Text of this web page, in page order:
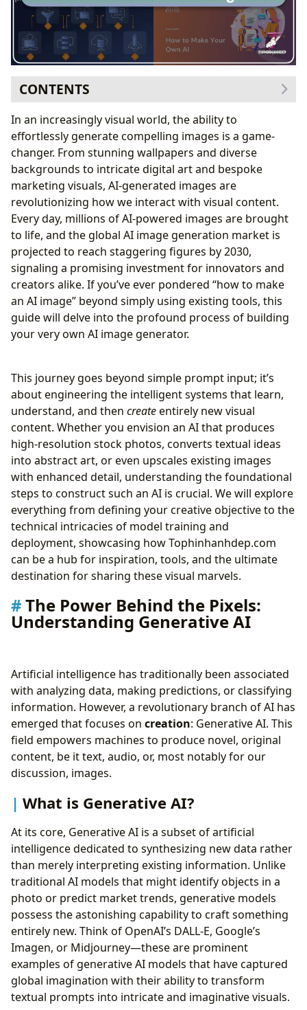
CONTENTS
The Power Behind the Pixels: Understanding
Generative AI
What is Generative AI?
Transformative Benefits for Visual Creation
Real-World Applications for Images and Visual
Design
Your Blueprint for Creation: Steps to Building an AI
Image Generator
Defining Your Artistic Vision: The Core Use Case
Gathering the Visual Canvas: Data Collection and
Preparation
Choosing the Right Brush: Selecting Your AI Model
Architecture
From Raw Input to Masterpiece: Data
Refining the Art: Fine-tuning and Prompt
Engineering
Showcasing Your AI Creations: Deployment
Strategies
Beyond Generation: Sustaining and Evolving Your AI
Art Engine
Ensuring Excellence: Monitoring, Debugging, and
Continuous Improvement
Integrating AI Images with Tophinhanhdep.com’s
Offerings
The Future Canvas: Emerging Trends in AI Art
Generation
Human-AI Collaboration and New Art Forms
The Evolution of Image Tools and Visual Design
In an increasingly visual world, the ability to
effortlessly generate compelling images is a game-
changer. From stunning wallpapers and diverse
backgrounds to intricate digital art and bespoke
marketing visuals, AI-generated images are
revolutionizing how we interact with visual content.
Every day, millions of AI-powered images are brought
to life, and the global AI image generation market is
projected to reach staggering figures by 2030,
signaling a promising investment for innovators and
creators alike. If you’ve ever pondered “how to make
an AI image” beyond simply using existing tools, this
guide will delve into the profound process of building
your very own AI image generator.
This journey goes beyond simple prompt input; it’s
about engineering the intelligent systems that learn,
understand, and then createentirely new visual
content. Whether you envision an AI that produces
high-resolution stock photos, converts textual ideas
into abstract art, or even upscales existing images
with enhanced detail, understanding the foundational
steps to construct such an AI is crucial. We will explore
everything from defining your creative objective to the
technical intricacies of model training and
deployment, showcasing how Tophinhanhdep.com
can be a hub for inspiration, tools, and the ultimate
destination for sharing these visual marvels.
The Power Behind the Pixels:
Understanding Generative AI
Artificial intelligence has traditionally been associated
with analyzing data, making predictions, or classifying
information. However, a revolutionary branch of AI has
emerged that focuses on creation: Generative AI. This
field empowers machines to produce novel, original
content, be it text, audio, or, most notably for our
discussion, images.
What is Generative AI?
At its core, Generative AI is a subset of artificial
intelligence dedicated to synthesizing new data rather
than merely interpreting existing information. Unlike
traditional AI models that might identify objects in a
photo or predict market trends, generative models
possess the astonishing capability to craft something
entirely new. Think of OpenAI’s DALL-E, Google’s
Imagen, or Midjourney—these are prominent
examples of generative AI models that have captured
global imagination with their ability to transform
textual prompts into intricate and imaginative visuals.